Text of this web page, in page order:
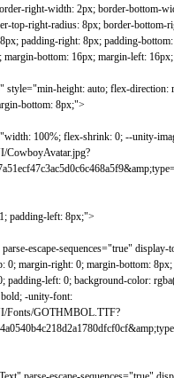
right-width: 2px; border-bottom-
top-right-radius: 8px; border-bottom-
padding-right: 8px; padding-
bottom: 16px; margin-left:
style="min-height: auto; flex-
bottom: 8px;">
"width: 100%; flex-shrink: 0; --unity-
CowboyAvatar.jpg?
padding-left: 8px;">
parse-escape-sequences="true" display-
0; margin-right: 0; margin-bottom:
padding-left: 0; background-color:
-unity-font:
Fonts/GOTHMBOL.TTF?